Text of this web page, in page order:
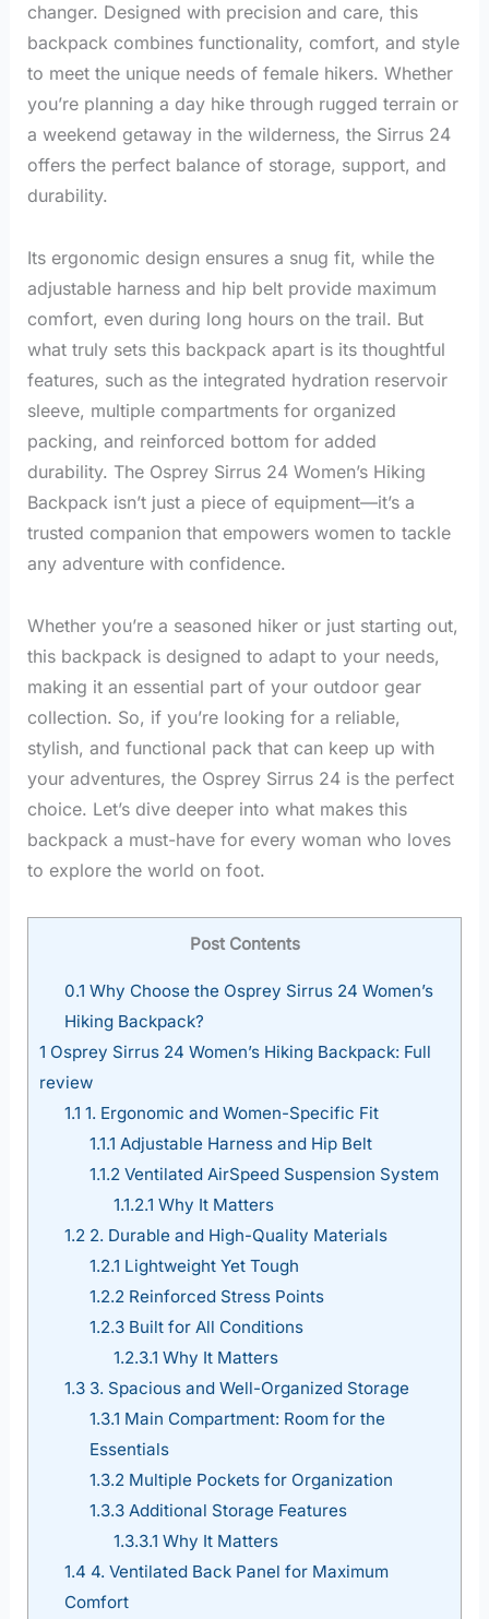
changer. Designed with precision and care, this
backpack combines functionality, comfort, and style
to meet the unique needs of female hikers. Whether
you’re planning a day hike through rugged terrain or
a weekend getaway in the wilderness, the Sirrus 24
offers the perfect balance of storage, support, and
durability.
Its ergonomic design ensures a snug fit, while the
adjustable harness and hip belt provide maximum
comfort, even during long hours on the trail. But
what truly sets this backpack apart is its thoughtful
features, such as the integrated hydration reservoir
sleeve, multiple compartments for organized
packing, and reinforced bottom for added
durability. The Osprey Sirrus 24 Women’s Hiking
Backpack isn’t just a piece of equipment—it’s a
trusted companion that empowers women to tackle
any adventure with confidence.
Whether you’re a seasoned hiker or just starting out,
this backpack is designed to adapt to your needs,
making it an essential part of your outdoor gear
collection. So, if you’re looking for a reliable,
stylish, and functional pack that can keep up with
your adventures, the Osprey Sirrus 24 is the perfect
choice. Let’s dive deeper into what makes this
backpack a must-have for every woman who loves
to explore the world on foot.
Post Contents
0.1 Why Choose the Osprey Sirrus 24 Women’s
Hiking Backpack?
1 Osprey Sirrus 24 Women’s Hiking Backpack: Full
review
1.1 1. Ergonomic and Women-Specific Fit
1.1.1 Adjustable Harness and Hip Belt
1.1.2Ventilated AirSpeed Suspension System
1.1.2.1 Why It Matters
1.22. Durable and High-Quality Materials
1.2.1 Lightweight Yet Tough
1.2.2Reinforced Stress Points
1.2.3Built for All Conditions
1.2.3.1 Why It Matters
1.33. Spacious and Well-Organized Storage
1.3.1 Main Compartment: Room for the
Essentials
1.3.2Multiple Pockets for Organization
1.3.3Additional Storage Features
1.3.3.1 Why It Matters
1.4 4. Ventilated Back Panel for Maximum
Comfort